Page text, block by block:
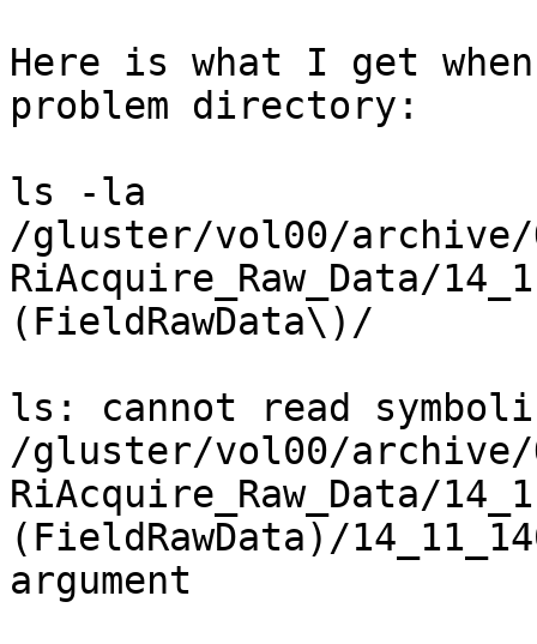
Here is what I get
problem directory:
ls -la
/gluster/vol00/archive/
RiAcquire_Raw_Data/
(FieldRawData\)/
ls: cannot read
/gluster/vol00/archive/
RiAcquire_Raw_Data/
(FieldRawData)/
argument